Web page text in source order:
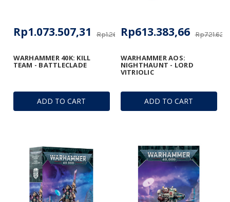
ADD TO CART
WARHAMMER 40K: KILL
TEAM - BATTLECLADE
Rp1.262.848,70
Rp1.073.507,31
ADD TO CART
WARHAMMER AOS:
NIGHTHAUNT - LORD
VITRIOLIC
Rp613.383,66